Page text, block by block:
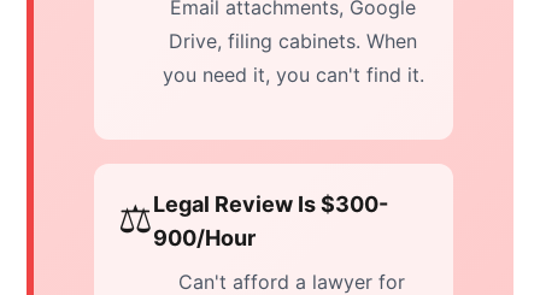
Email attachments, Google
Drive, filing cabinets. When
you need it, you can't find it.
⚖️Legal Review Is $300-
900/Hour
Can't afford a lawyer for